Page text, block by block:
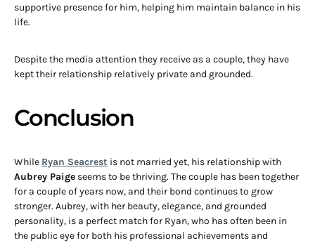
supportive presence for him, helping him maintain balance in his
life.
Despite the media attention they receive as a couple, they have
kept their relationship relatively private and grounded.
Conclusion
While Ryan Seacrest is not married yet, his relationship with
Aubrey Paige seems to be thriving. The couple has been together
for a couple of years now, and their bond continues to grow
stronger. Aubrey, with her beauty, elegance, and grounded
personality, is a perfect match for Ryan, who has often been in
the public eye for both his professional achievements and